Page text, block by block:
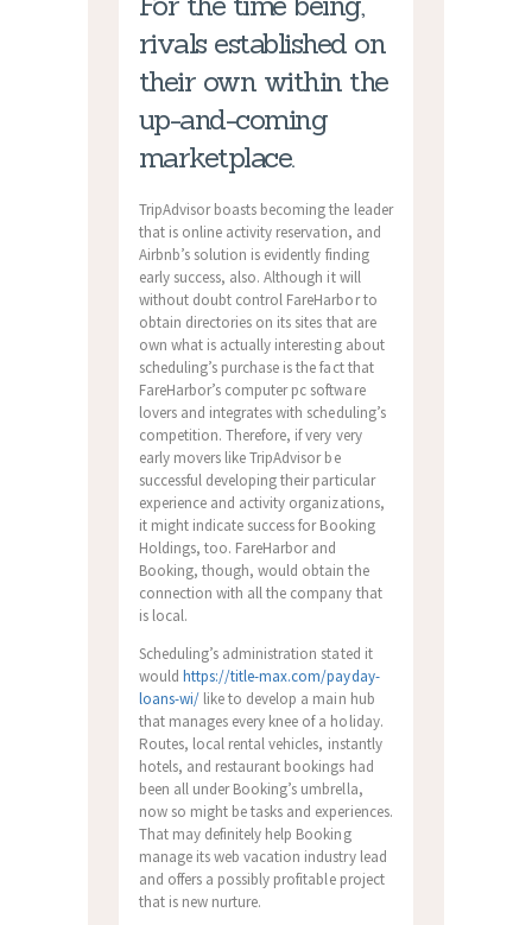
rivals established on
their own within the
up-and-coming
marketplace.
TripAdvisor boasts becoming the leader
that is online activity reservation, and
Airbnb’s solution is evidently finding
early success, also. Although it will
without doubt control FareHarbor to
obtain directories on its sites that are
own what is actually interesting about
scheduling’s purchase is the fact that
FareHarbor’s computer pc software
lovers and integrates with scheduling’s
competition. Therefore, if very very
early movers like TripAdvisor be
successful developing their particular
experience and activity organizations,
it might indicate success for Booking
Holdings, too. FareHarbor and
Booking, though, would obtain the
connection with all the company that
is local.
Scheduling’s administration stated it
wouldhttps://title-max.com/payday-
loans-wi/ like to develop a main hub
that manages every knee of a holiday.
Routes, local rental vehicles, instantly
hotels, and restaurant bookings had
been all under Booking’s umbrella,
now so might be tasks and experiences.
That may definitely help Booking
manage its web vacation industry lead
and offers a possibly profitable project
that is new nurture.